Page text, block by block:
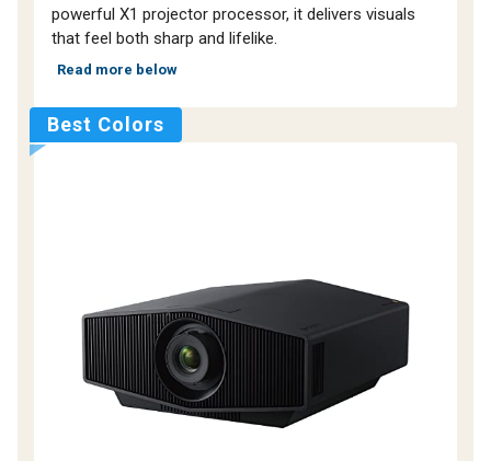
powerful X1 projector processor, it delivers visuals
that feel both sharp and lifelike.
Read more below
Best Colors